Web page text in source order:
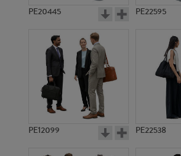
PE20445 PE22595
PE12099 PE22538